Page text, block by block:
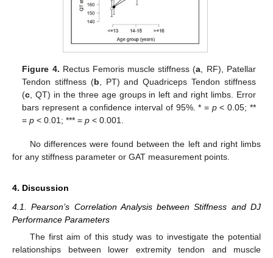
Figure 4. Rectus Femoris muscle stiffness (a, RF), Patellar
Tendon stiffness (b, PT) and Quadriceps Tendon stiffness
(c, QT) in the three age groups in left and right limbs. Error
bars represent a confidence interval of 95%. * = p< 0.05; **
=p < 0.01; *** =p < 0.001.
No differences were found between the left and right limbs
for any stiffness parameter or GAT measurement points.
4. Discussion
4.1. Pearson’s Correlation Analysis between Stiffness and DJ
Performance Parameters
The first aim of this study was to investigate the potential
relationships between lower extremity tendon and muscle